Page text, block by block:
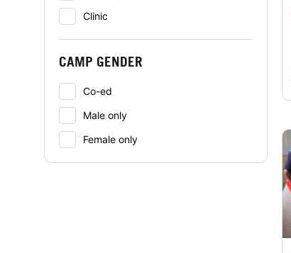
Clinic
CAMP GENDER
Co-ed
Male only
Female only